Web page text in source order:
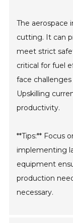
The aerospace
cutting. It can
meet strict
critical for fuel
face
Upskilling
productivity.
**Tips:** Focus
implementing
equipment
production
necessary.